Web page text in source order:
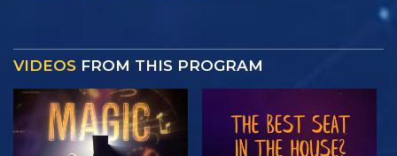
VIDEOS FROM THIS PROGRAM